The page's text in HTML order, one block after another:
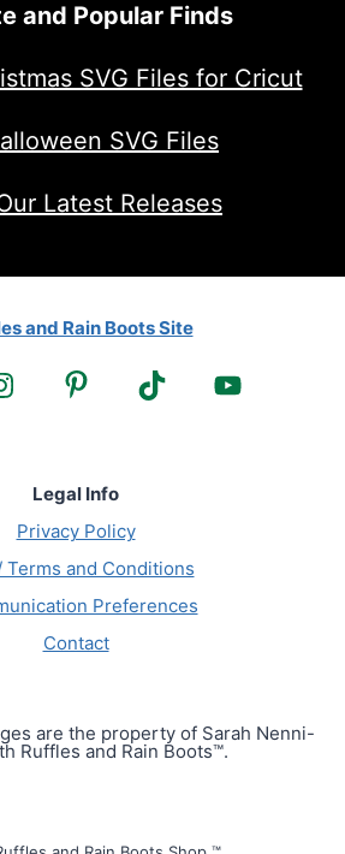
and Popular Finds
SVG Files for Cricut
SVG Files
Latest Releases
and Rain Boots Site
Legal Info
Privacy Policy
Terms and Conditions
Preferences
Contact
are the property of Sarah Nenni-
Ruffles and Rain Boots™.